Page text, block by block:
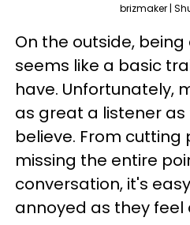
brizmaker |
On the outside,
seems like a basic
have. Unfortunately,
as great a listener as
believe. From cutting
missing the entire
conversation, it's
annoyed as they